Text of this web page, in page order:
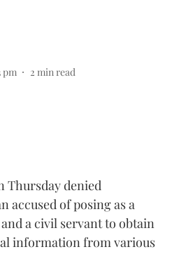
pm 2 min read
Thursday denied
accused of posing as a
a civil servant to obtain
information from various